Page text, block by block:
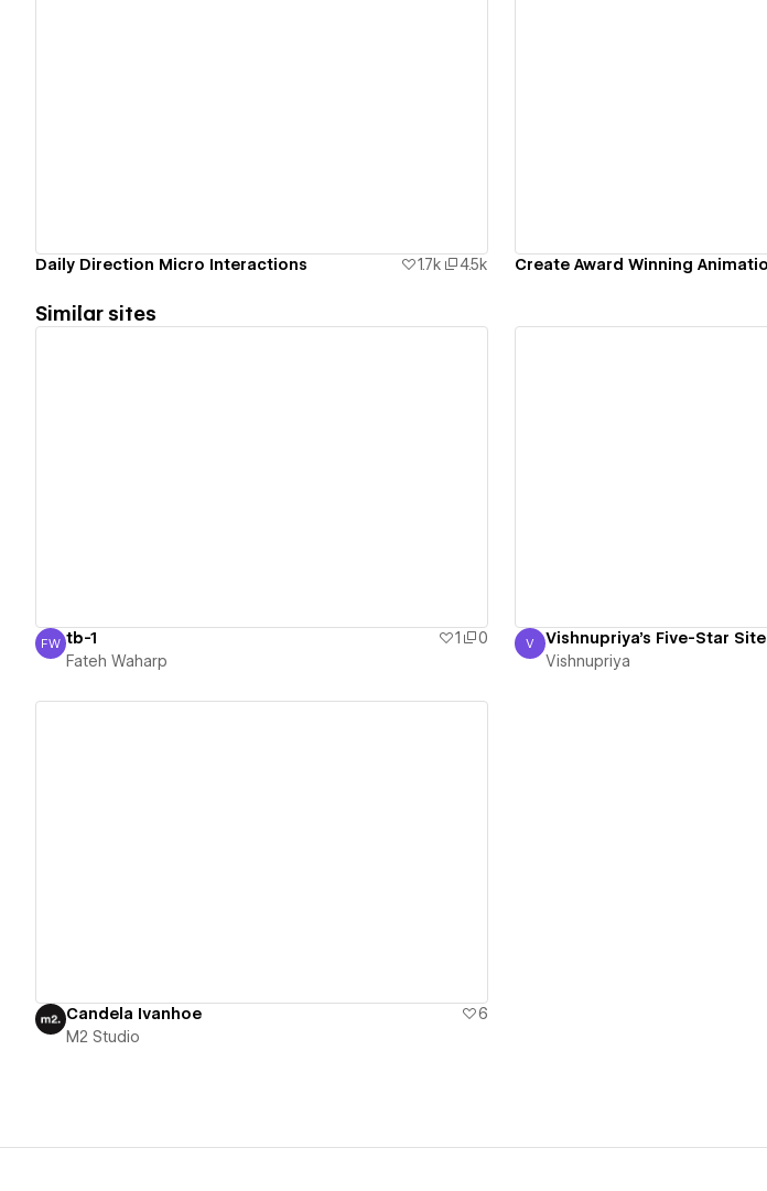
Daily Direction Micro Interactions 1.7k 4.5k
Similar sites
Fateh Waharp
FW tb-1 1
0
Fateh Waharp
Vishnupriya
V Vishnupriya's Five-Star Site
Vishnupriya
Candela Ivanhoe
6
M2 Studio